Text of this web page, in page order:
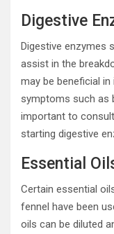
Digestive
Digestive enzymes
assist in the
may be beneficial
symptoms such as
important to
starting digestive
Essential
Certain essential
fennel have been
oils can be diluted